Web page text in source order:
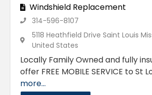
Windshield Replacement
314-596-8107
5118 Heathfield Drive Saint Louis
United States
Locally Family Owned and fully
offer FREE MOBILE SERVICE to St
more...